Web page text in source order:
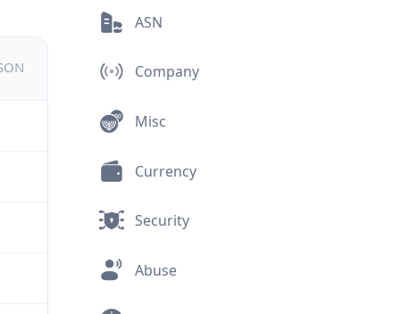
ASN
Company
Misc
Currency
Security
Abuse